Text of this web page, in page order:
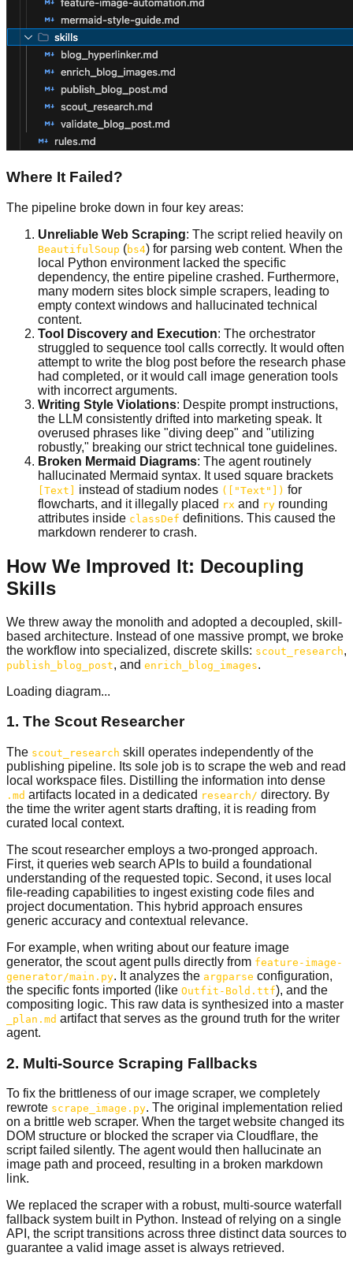
Where It Failed?
The pipeline broke down in four key areas:
Unreliable Web Scraping: The script relied heavily on
BeautifulSoup (bs4) for parsing web content. When the
local Python environment lacked the specific
dependency, the entire pipeline crashed. Furthermore,
many modern sites block simple scrapers, leading to
empty context windows and hallucinated technical
content.
Tool Discovery and Execution: The orchestrator
struggled to sequence tool calls correctly. It would often
attempt to write the blog post before the research phase
had completed, or it would call image generation tools
with incorrect arguments.
Writing Style Violations: Despite prompt instructions,
the LLM consistently drifted into marketing speak. It
overused phrases like "diving deep" and "utilizing
robustly," breaking our strict technical tone guidelines.
Broken Mermaid Diagrams: The agent routinely
hallucinated Mermaid syntax. It used square brackets
[Text] instead of stadium nodes (["Text"]) for
flowcharts, and it illegally placed rx and ry rounding
attributes inside classDef definitions. This caused the
markdown renderer to crash.
How We Improved It: Decoupling
Skills
We threw away the monolith and adopted a decoupled, skill-
based architecture. Instead of one massive prompt, we broke
the workflow into specialized, discrete skills: scout_research,
publish_blog_post, and enrich_blog_images.
Loading diagram...
1. The Scout Researcher
The scout_research skill operates independently of the
publishing pipeline. Its sole job is to scrape the web and read
local workspace files. Distilling the information into dense
.md artifacts located in a dedicated research/ directory. By
the time the writer agent starts drafting, it is reading from
curated local context.
The scout researcher employs a two-pronged approach.
First, it queries web search APIs to build a foundational
understanding of the requested topic. Second, it uses local
file-reading capabilities to ingest existing code files and
project documentation. This hybrid approach ensures
generic accuracy and contextual relevance.
For example, when writing about our feature image
generator, the scout agent pulls directly from feature-image-
generator/main.py. It analyzes the argparse configuration,
the specific fonts imported (like Outfit-Bold.ttf), and the
compositing logic. This raw data is synthesized into a master
_plan.md artifact that serves as the ground truth for the writer
agent.
2. Multi-Source Scraping Fallbacks
To fix the brittleness of our image scraper, we completely
rewrote scrape_image.py. The original implementation relied
on a brittle web scraper. When the target website changed its
DOM structure or blocked the scraper via Cloudflare, the
script failed silently. The agent would then hallucinate an
image path and proceed, resulting in a broken markdown
link.
We replaced the scraper with a robust, multi-source waterfall
fallback system built in Python. Instead of relying on a single
API, the script transitions across three distinct data sources to
guarantee a valid image asset is always retrieved.